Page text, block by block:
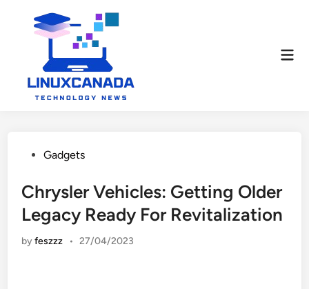
PostedGadgets
Chrysler Vehicles: Getting Older
Legacy Ready For Revitalization
byfeszzz • 27/04/2023